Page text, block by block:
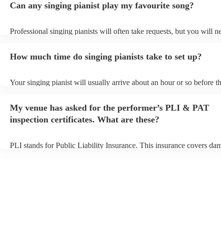
Can any singing pianist play my favourite song?
Professional singing pianists will often take requests, but you will
can view the singing pianist's song list on their Encore profile.
How much time do singing pianists take to set up?
Your singing pianist will usually arrive about an hour or so before
prior to their arrival.
My venue has asked for the performer’s PLI & PAT
inspection certificates. What are these?
PLI stands for Public Liability Insurance. This insurance covers